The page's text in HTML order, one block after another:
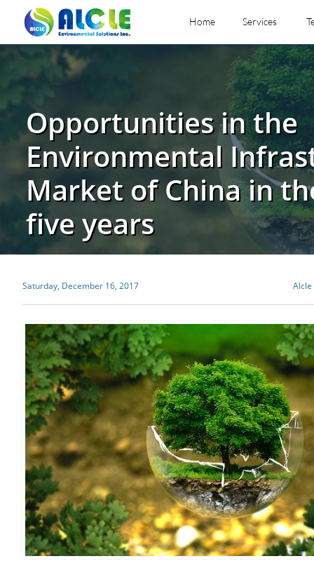
Home Services
Opportunities in the
Environmental
Market of China in
five years
Saturday, December 16, 2017 Alcle